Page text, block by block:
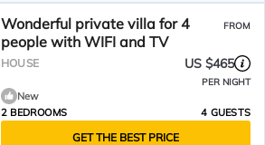
Wonderful private villa for 4
people with WIFI and TV
FROM
HOUSE US $465
PER NIGHT
New
2 BEDROOMS
4 GUESTS
GET THE BEST PRICE